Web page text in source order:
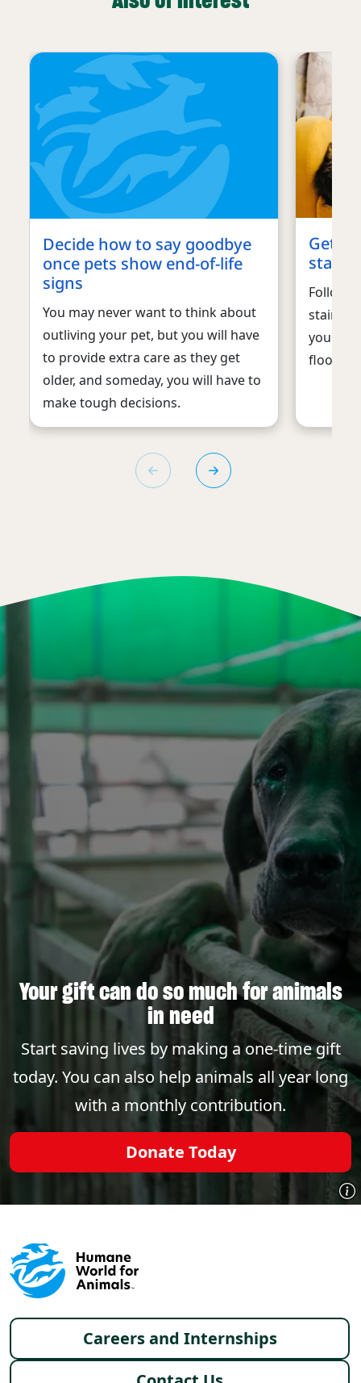
Decide how to say goodbye
once pets show end-of-life
signs
You may never want to think about
outliving your pet, but you will have
to provide extra care as they get
older, and someday, you will have to
make tough decisions.
Get
stains
Follow
stains
your
floors
Your gift can do so much for animals
in need
Start saving lives by making a one-time gift
today. You can also help animals all year long
with a monthly contribution.
Donate Today
Footer menu
Careers and Internships